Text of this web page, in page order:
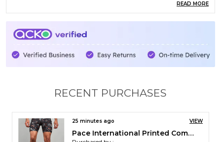
90% Polyester 10% Elastane
Apex Ninja
Number Of Pockets
READ MORE
RECENT PURCHASES
31 minutes ago VIEW
Pace International Flexcool Kabaddi Shorts